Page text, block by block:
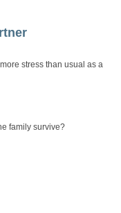
stress than usual as a
family survive?